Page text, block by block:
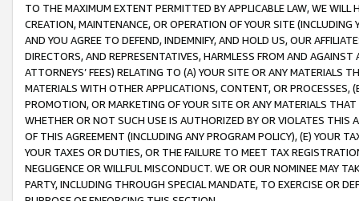
TO THE MAXIMUM EXTENT PERMITTED BY APPLICABLE LAW, WE WILL
CREATION, MAINTENANCE, OR OPERATION OF YOUR SITE (INCLUDING
AND YOU AGREE TO DEFEND, INDEMNIFY, AND HOLD US, OUR
DIRECTORS, AND REPRESENTATIVES, HARMLESS FROM AND
ATTORNEYS’ FEES) RELATING TO (A) YOUR SITE OR ANY MATERIALS
MATERIALS WITH OTHER APPLICATIONS, CONTENT, OR PROCESSES,
PROMOTION, OR MARKETING OF YOUR SITE OR ANY MATERIALS
WHETHER OR NOT SUCH USE IS AUTHORIZED BY OR VIOLATES THIS
OF THIS AGREEMENT (INCLUDING ANY PROGRAM POLICY), (E) YOUR
YOUR TAXES OR DUTIES, OR THE FAILURE TO MEET TAX
NEGLIGENCE OR WILLFUL MISCONDUCT. WE OR OUR NOMINEE MAY
PARTY, INCLUDING THROUGH SPECIAL MANDATE, TO EXERCISE OR